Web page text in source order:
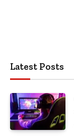
Latest Posts